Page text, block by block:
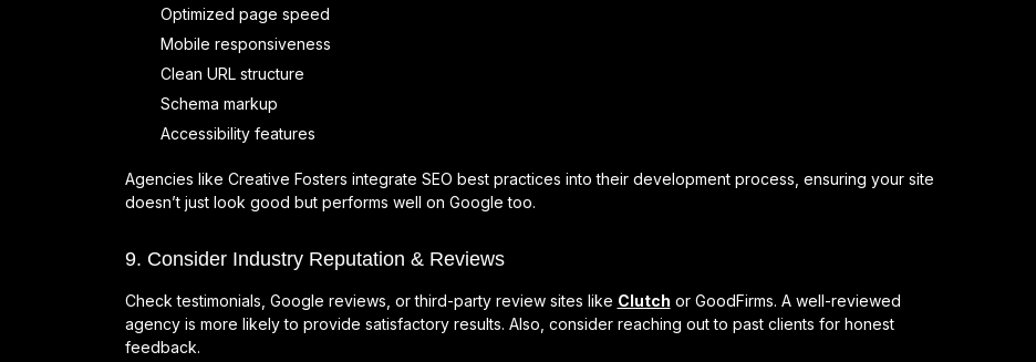
Optimized page speed
Mobile responsiveness
Clean URL structure
Schema markup
Accessibility features
Agencies like Creative Fosters integrate SEO best practices into their development process, ensuring your site
doesn’t just look good but performs well on Google too.
9. Consider Industry Reputation & Reviews
Check testimonials, Google reviews, or third-party review sites like Clutch or GoodFirms. A well-reviewed
agency is more likely to provide satisfactory results. Also, consider reaching out to past clients for honest
feedback.